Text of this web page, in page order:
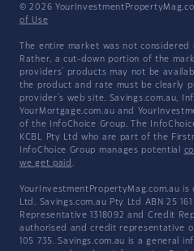
© 2026
of Use
The entire market was not
Rather, a cut-down portion of the
providers' products may not be
the product and rate must be clearly
provider's web site. Savings.com.au,
YourMortgage.com.au and
of the InfoChoice Group. The
KCBL Pty Ltd who are part of the
InfoChoice Group manages potential
we get paid .
YourInvestmentPropertyMag.com.au
Ltd. Savings.com.au Pty Ltd ABN 25
Representative 1318092 and Credit
authorised and credit representative
105 735. Savings.com.au is a general